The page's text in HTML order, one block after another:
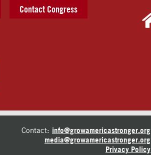
Contact Congress
Contact: info@growamericastronger.org
media@growamericastronger.org
Privacy Policy